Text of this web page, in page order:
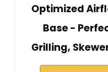
Optimized
Base -
Grilling,